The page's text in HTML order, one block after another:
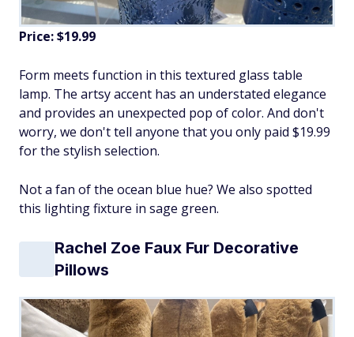
Price: $19.99
Form meets function in this textured glass table
lamp. The artsy accent has an understated elegance
and provides an unexpected pop of color. And don't
worry, we don't tell anyone that you only paid $19.99
for the stylish selection.
Not a fan of the ocean blue hue? We also spotted
this lighting fixture in sage green.
Rachel Zoe Faux Fur Decorative
Pillows